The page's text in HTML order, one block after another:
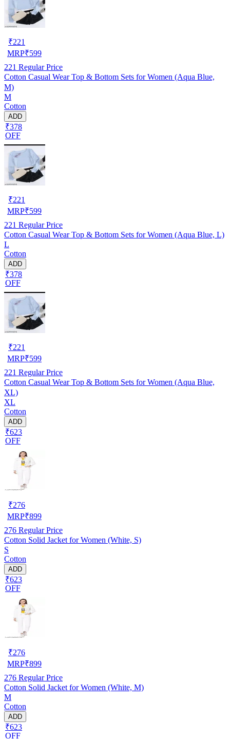
₹221
MRP₹599
221 Regular Price
Cotton Casual Wear Top & Bottom Sets for Women (Aqua Blue,
M)
M
Cotton
ADD
₹378
OFF
₹221
MRP₹599
221 Regular Price
Cotton Casual Wear Top & Bottom Sets for Women (Aqua Blue, L)
L
Cotton
ADD
₹378
OFF
₹221
MRP₹599
221 Regular Price
Cotton Casual Wear Top & Bottom Sets for Women (Aqua Blue,
XL)
XL
Cotton
ADD
₹623
OFF
₹276
MRP₹899
276 Regular Price
Cotton Solid Jacket for Women (White, S)
S
Cotton
ADD
₹623
OFF
₹276
MRP₹899
276 Regular Price
Cotton Solid Jacket for Women (White, M)
M
Cotton
ADD
₹623
OFF